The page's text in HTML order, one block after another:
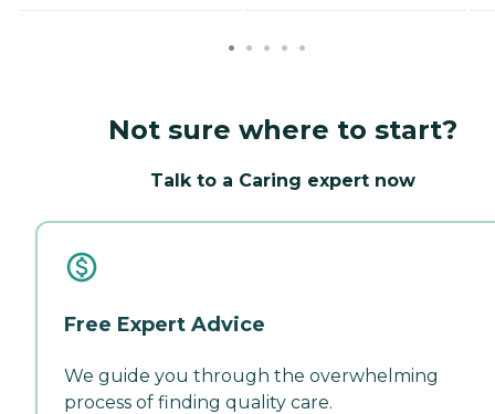
Not sure where to start?
Talk to a Caring expert now
Free Expert Advice
We guide you through the overwhelming
process of finding quality care.